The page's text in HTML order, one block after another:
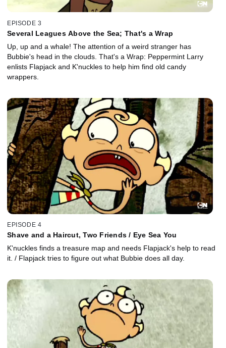
EPISODE 3
Several Leagues Above the Sea; That's a Wrap
Up, up and a whale! The attention of a weird stranger has
Bubbie's head in the clouds. That's a Wrap: Peppermint Larry
enlists Flapjack and K'nuckles to help him find old candy
wrappers.
EPISODE 4
Shave and a Haircut, Two Friends / Eye Sea You
K'nuckles finds a treasure map and needs Flapjack's help to read
it. / Flapjack tries to figure out what Bubbie does all day.